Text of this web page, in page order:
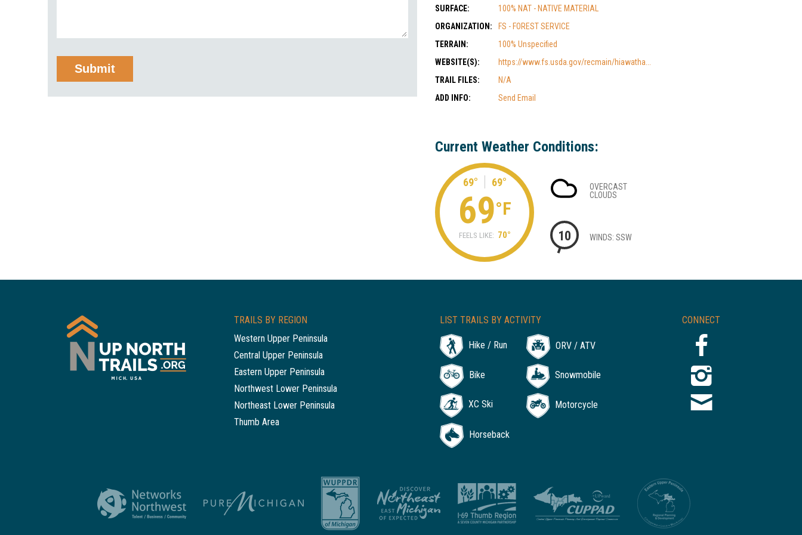
SURFACE:
100% NAT - NATIVE MATERIAL
ORGANIZATION:
FS - FOREST SERVICE
TERRAIN:
100% Unspecified
WEBSITE(S):
https://www.fs.usda.gov/recmain/hiawatha...
TRAIL FILES:
N/A
ADD INFO:
Send Email
Current Weather Conditions:
69° 69°
69°F
FEELS LIKE: 70°
OVERCAST
CLOUDS
10 WINDS: SSW
CONNECT
TRAILS BY REGION
Western Upper Peninsula
Central Upper Peninsula
Eastern Upper Peninsula
Northwest Lower Peninsula
Northeast Lower Peninsula
Thumb Area
LIST TRAILS BY ACTIVITY
Hike / Run ORV / ATV
Bike Snowmobile
XC Ski Motorcycle
Horseback